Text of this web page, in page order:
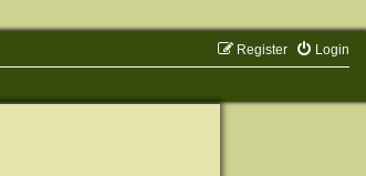
Login
Register